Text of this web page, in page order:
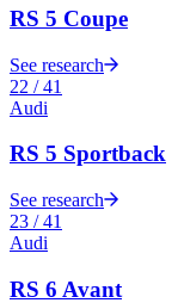
RS 5 Coupe
See research
22 /41
Audi
RS 5 Sportback
See research
23 /41
Audi
RS 6 Avant